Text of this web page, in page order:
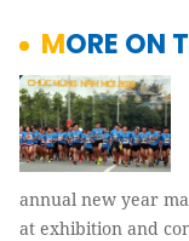
MORE ON
annual new year
at exhibition and